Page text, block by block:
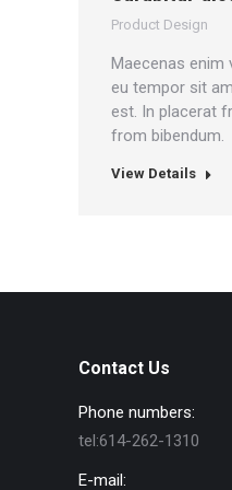
Product Design
Maecenas enim
eu tempor sit
est. In placerat
from bibendum.
View Details
Contact Us
Phone numbers:
tel:614-262-1310
E-mail: